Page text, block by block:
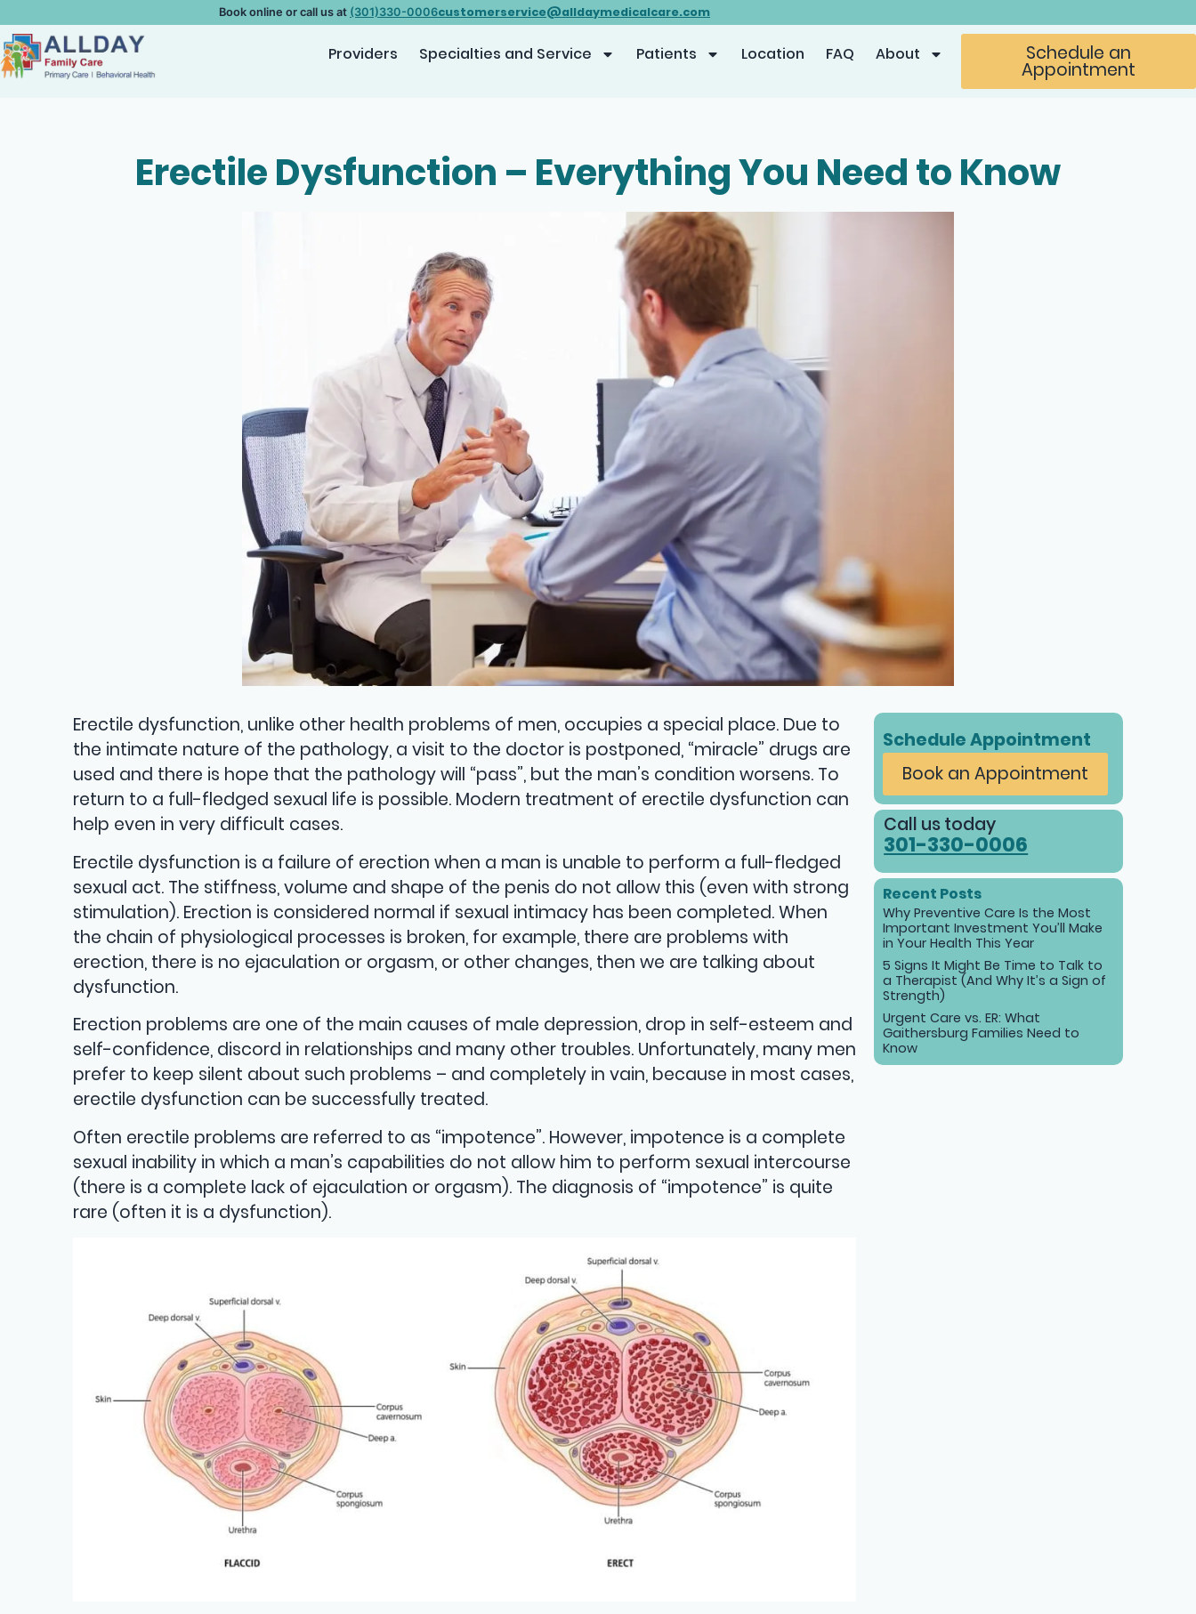
Book online or call us at (301)330-0006customerservice@alldaymedicalcare.com
Providers Specialties and Service Patients Location FAQ About Schedule an
Appointment
Erectile Dysfunction – Everything You Need to Know
Erectile dysfunction, unlike other health problems of men, occupies a special place. Due to
the intimate nature of the pathology, a visit to the doctor is postponed, “miracle” drugs are
used and there is hope that the pathology will “pass”, but the man’s condition worsens. To
return to a full-fledged sexual life is possible. Modern treatment of erectile dysfunction can
help even in very difficult cases.
Erectile dysfunction is a failure of erection when a man is unable to perform a full-fledged
sexual act. The stiffness, volume and shape of the penis do not allow this (even with strong
stimulation). Erection is considered normal if sexual intimacy has been completed. When
the chain of physiological processes is broken, for example, there are problems with
erection, there is no ejaculation or orgasm, or other changes, then we are talking about
dysfunction.
Erection problems are one of the main causes of male depression, drop in self-esteem and
self-confidence, discord in relationships and many other troubles. Unfortunately, many men
prefer to keep silent about such problems – and completely in vain, because in most cases,
erectile dysfunction can be successfully treated.
Often erectile problems are referred to as “impotence”. However, impotence is a complete
sexual inability in which a man’s capabilities do not allow him to perform sexual intercourse
(there is a complete lack of ejaculation or orgasm). The diagnosis of “impotence” is quite
rare (often it is a dysfunction).
Schedule Appointment
Book an Appointment
Call us today
301-330-0006
Recent Posts
Why Preventive Care Is the Most
Important Investment You’ll Make
in Your Health This Year
5 Signs It Might Be Time to Talk to
a Therapist (And Why It’s a Sign of
Strength)
Urgent Care vs. ER: What
Gaithersburg Families Need to
Know